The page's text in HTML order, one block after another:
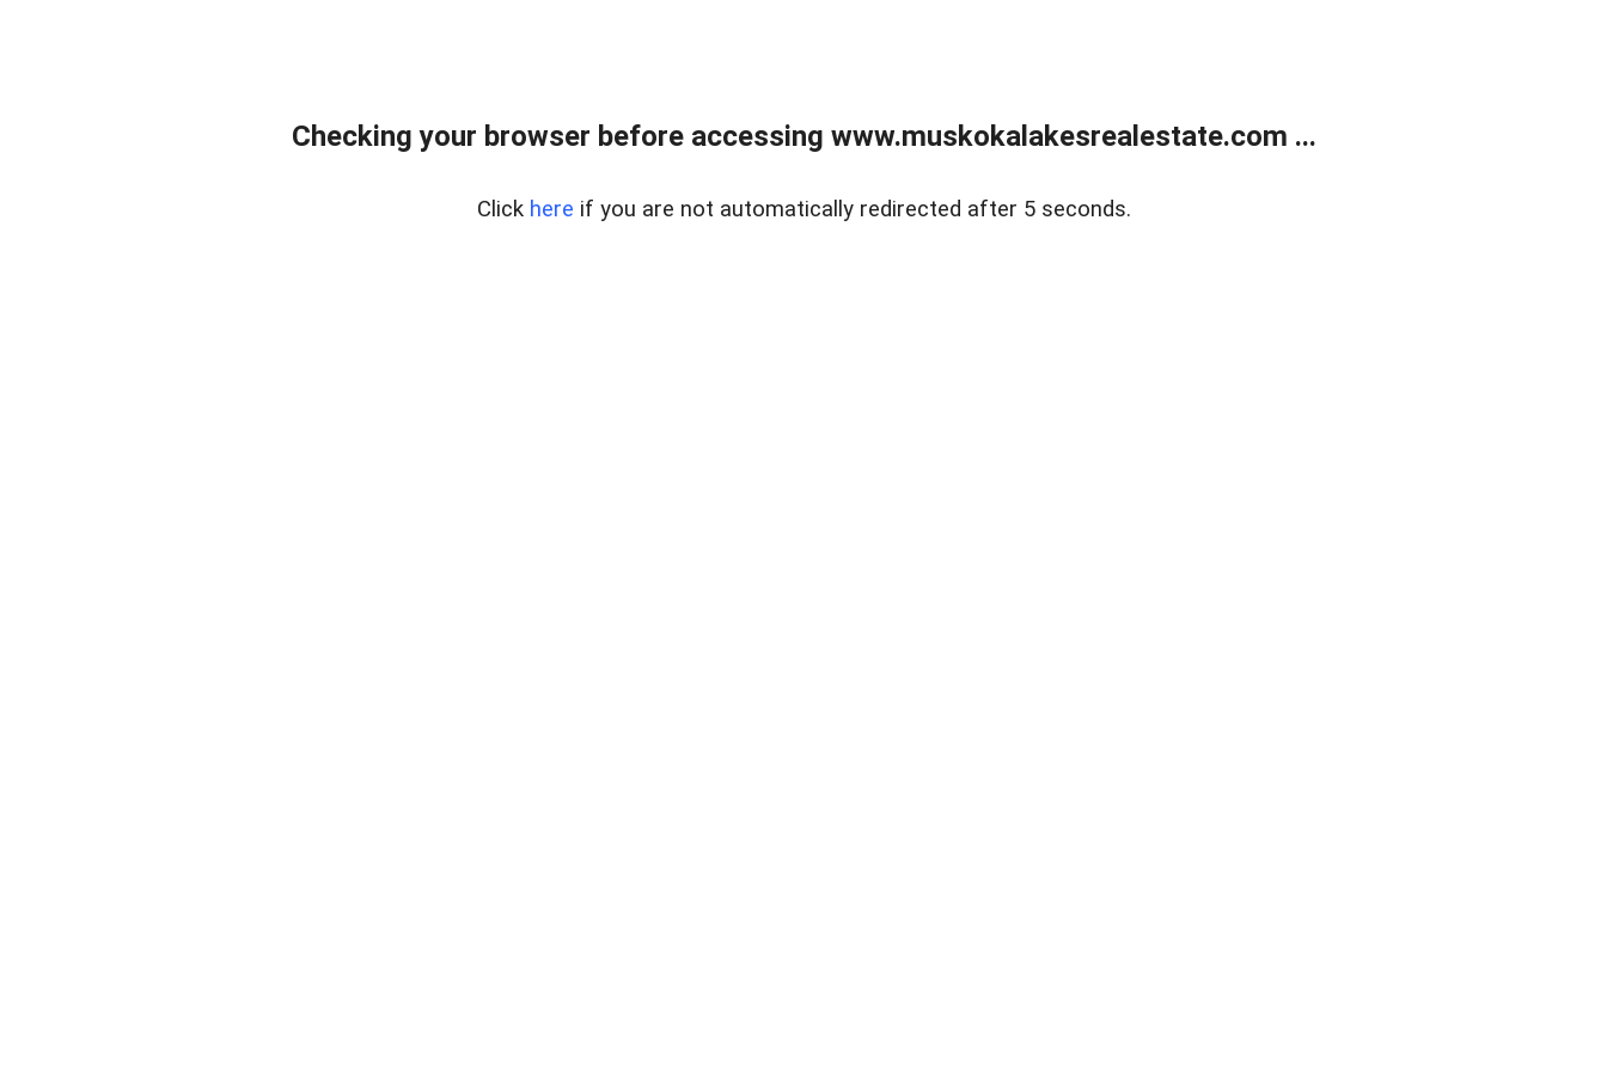
Checking your browser before accessing www.muskokalakesrealestate.com ...
Click here if you are not automatically redirected after 5 seconds.